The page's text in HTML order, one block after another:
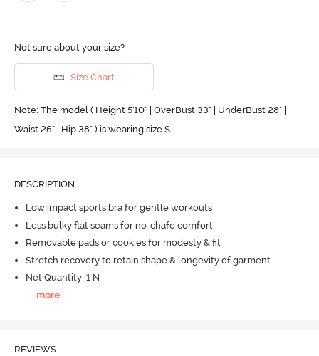
Not sure about your size?
Size Chart
Note: The model ( Height 5'10'' | OverBust 33" | UnderBust 28" |
Waist 26" | Hip 38" ) is wearing size S
DESCRIPTION
Low impact sports bra for gentle workouts
Less bulky flat seams for no-chafe comfort
Removable pads or cookies for modesty & fit
Stretch recovery to retain shape & longevity of garment
Net Quantity: 1 N
more
REVIEWS